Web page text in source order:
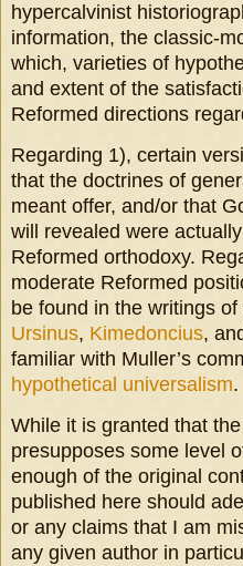
hypercalvinist
information, the classic-
which, varieties of
and extent of the
Reformed directions
Regarding 1), certain
that the doctrines of
meant offer, and/or that
will revealed were
Reformed orthodoxy.
moderate Reformed
be found in the writings
Ursinus, Kimedoncius,
familiar with Muller’s
hypothetical universalism.
While it is granted that
presupposes some level
enough of the original
published here should
or any claims that I am
any given author in